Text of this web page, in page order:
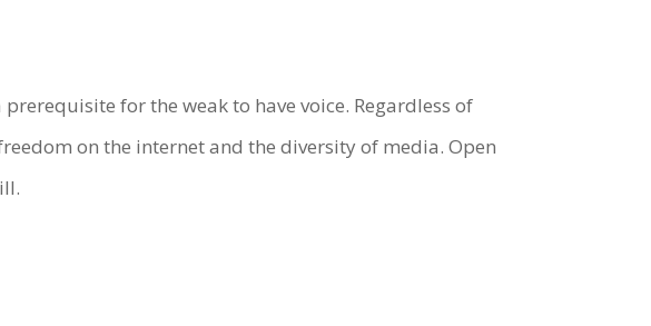
for the weak to have voice. Regardless of
on the internet and the diversity of media. Open